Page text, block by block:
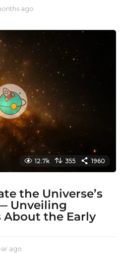
ago
t
g
o
12.7k 355 1960
the Universe’s
Unveiling
About the Early
ago